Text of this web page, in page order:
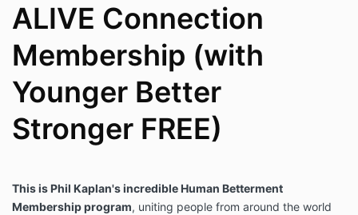
ALIVE Connection
Membership (with
Younger Better
Stronger FREE)
This is Phil Kaplan's incredible Human Betterment
Membership program, uniting people from around the world